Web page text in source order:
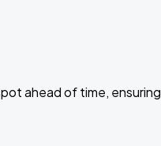
ahead of time, ensuring